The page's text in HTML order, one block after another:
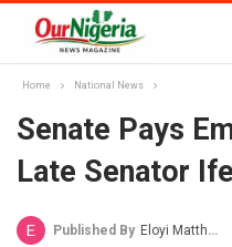
Home National News
Senate Pays
Late Senator
Published By Eloyi Matthew